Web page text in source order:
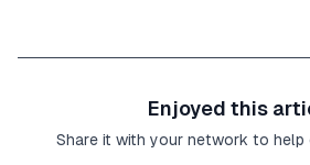
Enjoyed this
Share it with your network to